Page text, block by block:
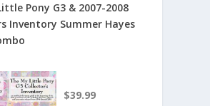
Pony G3 & 2007-2008
Inventory Summer Hayes
$39.99